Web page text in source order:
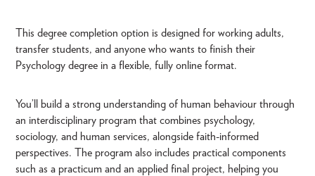
This degree completion option is designed for working adults,
transfer students, and anyone who wants to finish their
Psychology degree in a flexible, fully online format.
You’ll build a strong understanding of human behaviour through
an interdisciplinary program that combines psychology,
sociology, and human services, alongside faith-informed
perspectives. The program also includes practical components
such as a practicum and an applied final project, helping you